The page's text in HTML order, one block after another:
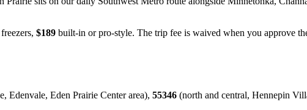
$189 built-in or pro-style. The trip fee is waived when you approve
Edenvale, Eden Prairie Center area), 55346 (north and central, Hennepin